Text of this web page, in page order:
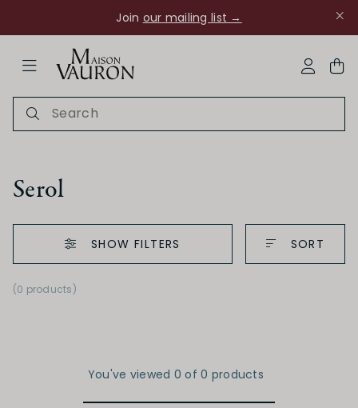
Join our mailing list →
Ch Rouanne
Serol
SHOW FILTERS
(0 products)
SORT
You've viewed 0 of 0 products